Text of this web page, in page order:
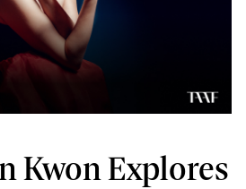
Kwon Explores